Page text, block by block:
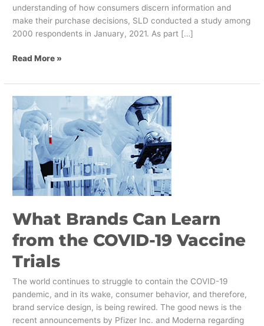
understanding of how consumers discern information and
make their purchase decisions, SLD conducted a study among
2000 respondents in January, 2021. As part […]
Read More »
What Brands Can Learn
from the COVID-19 Vaccine
Trials
The world continues to struggle to contain the COVID-19
pandemic, and in its wake, consumer behavior, and therefore,
brand service design, is being rewired. The good news is the
recent announcements by Pfizer Inc. and Moderna regarding
What
Brands
Can
Learn
from
the
COVID-
19
Trials